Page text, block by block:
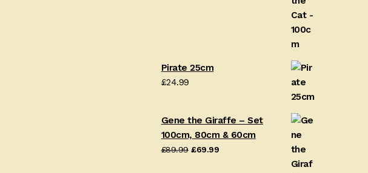
Pirate 25cm
£24.99
Gene the Giraffe – Set
100cm, 80cm & 60cm
£89.99 Original
£69.99Current